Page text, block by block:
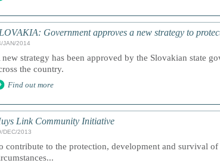
Government approves a new strategy to
JAN/2014
new strategy has been approved by the Slovakian state
the country.
Find out more
Link Community Initiative
DEC/2013
contribute to the protection, development and survival